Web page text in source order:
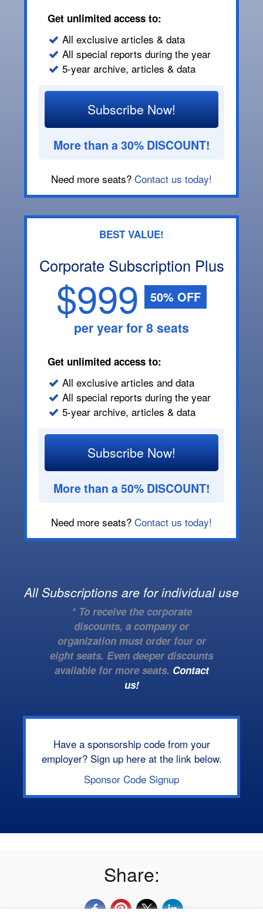
Get unlimited access to:
All exclusive articles & data
All special reports during the year
5-year archive, articles & data
Subscribe Now!
More than a 30% DISCOUNT!
Need more seats? Contact us today!
BEST VALUE!
Corporate Subscription Plus
$999 50% OFF
per year for 8 seats
Get unlimited access to:
All exclusive articles and data
All special reports during the year
5-year archive, articles & data
Subscribe Now!
More than a 50% DISCOUNT!
Need more seats? Contact us today!
All Subscriptions are for individual use
* To receive the corporate
discounts, a company or
organization must order four or
eight seats. Even deeper discounts
available for more seats. Contact
us!
Have a sponsorship code from your
employer? Sign up here at the link below.
Sponsor Code Signup
Share: